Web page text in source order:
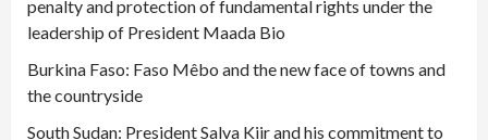
penalty and protection of fundamental rights under the
leadership of President Maada Bio
Burkina Faso: Faso Mêbo and the new face of towns and
the countryside
South Sudan: President Salva Kiir and his commitment to